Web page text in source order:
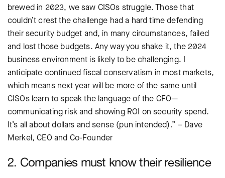
brewed in 2023, we saw CISOs struggle. Those that
couldn’t crest the challenge had a hard time defending
their security budget and, in many circumstances, failed
and lost those budgets. Any way you shake it, the 2024
business environment is likely to be challenging. I
anticipate continued fiscal conservatism in most markets,
which means next year will be more of the same until
CISOs learn to speak the language of the CFO—
communicating risk and showing ROI on security spend.
It’s all about dollars and sense (pun intended).” – Dave
Merkel, CEO and Co-Founder
2. Companies must know their resilience